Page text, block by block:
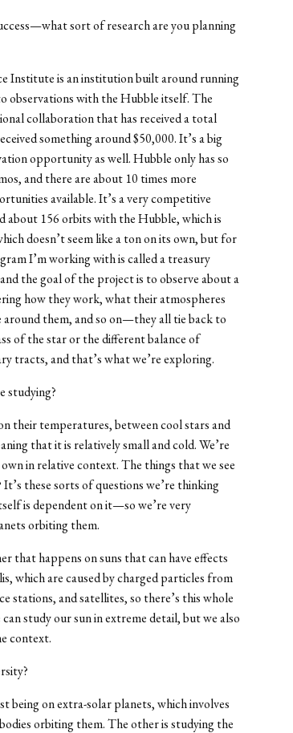
sort of research are you planning
Institute is an institution built around running
observations with the Hubble itself. The
collaboration that has received a total
something around $50,000. It’s a big
opportunity as well. Hubble only has so
and there are about 10 times more
available. It’s a very competitive
about 156 orbits with the Hubble, which is
doesn’t seem like a ton on its own, but for
I’m working with is called a treasury
the goal of the project is to observe about a
how they work, what their atmospheres
around them, and so on—they all tie back to
of the star or the different balance of
tracts, and that’s what we’re exploring.
studying?
their temperatures, between cool stars and
that it is relatively small and cold. We’re
in relative context. The things that we see
these sorts of questions we’re thinking
is dependent on it—so we’re very
orbiting them.
that happens on suns that can have effects
which are caused by charged particles from
stations, and satellites, so there’s this whole
study our sun in extreme detail, but we also
context.
being on extra-solar planets, which involves
orbiting them. The other is studying the